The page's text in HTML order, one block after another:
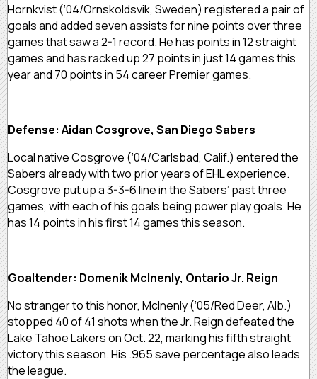
Hornkvist (‘04/Ornskoldsvik, Sweden) registered a pair of
goals and added seven assists for nine points over three
games that saw a 2-1 record. He has points in 12 straight
games and has racked up 27 points in just 14 games this
year and 70 points in 54 career Premier games.
Defense: Aidan Cosgrove, San Diego Sabers
Local native Cosgrove (‘04/Carlsbad, Calif.) entered the
Sabers already with two prior years of EHL experience.
Cosgrove put up a 3-3-6 line in the Sabers’ past three
games, with each of his goals being power play goals. He
has 14 points in his first 14 games this season.
Goaltender: Domenik McInenly, Ontario Jr. Reign
No stranger to this honor, McInenly (‘05/Red Deer, Alb.)
stopped 40 of 41 shots when the Jr. Reign defeated the
Lake Tahoe Lakers on Oct. 22, marking his fifth straight
victory this season. His .965 save percentage also leads
the league.